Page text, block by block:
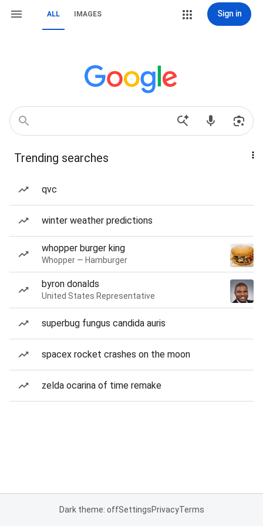
ALL IMAGES Sign in
Trending searches
qvc
winter weather predictions
whopper burger king
Whopper — Hamburger
byron donalds
United States Representative
superbug fungus candida auris
spacex rocket crashes on the moon
zelda ocarina of time remake
Dark theme: offSettingsPrivacyTerms